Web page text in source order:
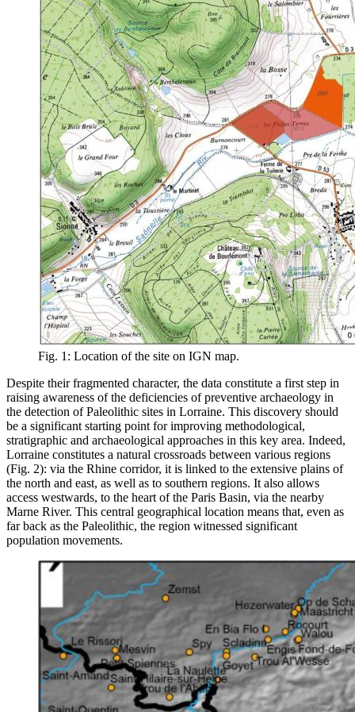
Fig. 1: Location of the site on IGN map.
Despite their fragmented character, the data constitute a first step in
raising awareness of the deficiencies of preventive archaeology in
the detection of Paleolithic sites in Lorraine. This discovery should
be a significant starting point for improving methodological,
stratigraphic and archaeological approaches in this key area. Indeed,
Lorraine constitutes a natural crossroads between various regions
(Fig. 2): via the Rhine corridor, it is linked to the extensive plains of
the north and east, as well as to southern regions. It also allows
access westwards, to the heart of the Paris Basin, via the nearby
Marne River. This central geographical location means that, even as
far back as the Paleolithic, the region witnessed significant
population movements.